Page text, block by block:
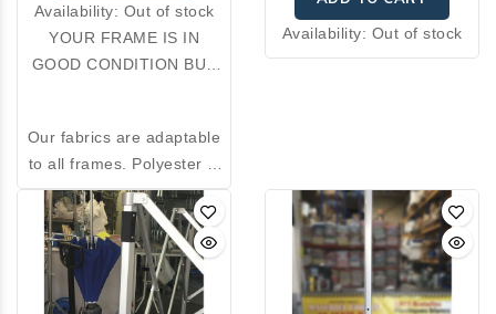
Availability: Out of stock
YOUR FRAME IS IN
GOOD CONDITION BUT
RE-COVER.
Our fabrics are adaptable
to all frames. Polyester is
an excellent thermal
insulator and resistant to
wear. Made from 100%
premium polyester, the
fabrics we offer combine
Availability: Out of stock